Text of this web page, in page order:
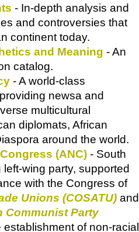
- In-depth analysis and
and controversies that
continent today.
and Meaning - An
catalog.
- A world-class
newsa and
multicultural
diplomats, African
around the world.
(ANC) - South
wing party, supported
with the Congress of
Unions (COSATU) and
Communist Party
establishment of non-racial